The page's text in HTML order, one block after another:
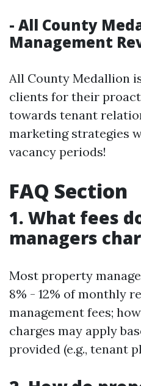
- All County
Management
All County Medallion
clients for their
towards tenant
marketing strategies
vacancy periods!
FAQ Section
1. What fees
managers
Most property
8% - 12% of monthly
management fees;
charges may apply
provided (e.g., tenant